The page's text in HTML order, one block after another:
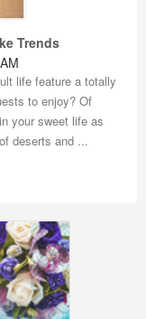
Trends
life feature a totally
to enjoy? Of
your sweet life as
deserts and ...